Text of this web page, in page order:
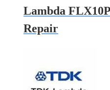
Lambda
Repair